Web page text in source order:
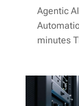
Agentic
minutes